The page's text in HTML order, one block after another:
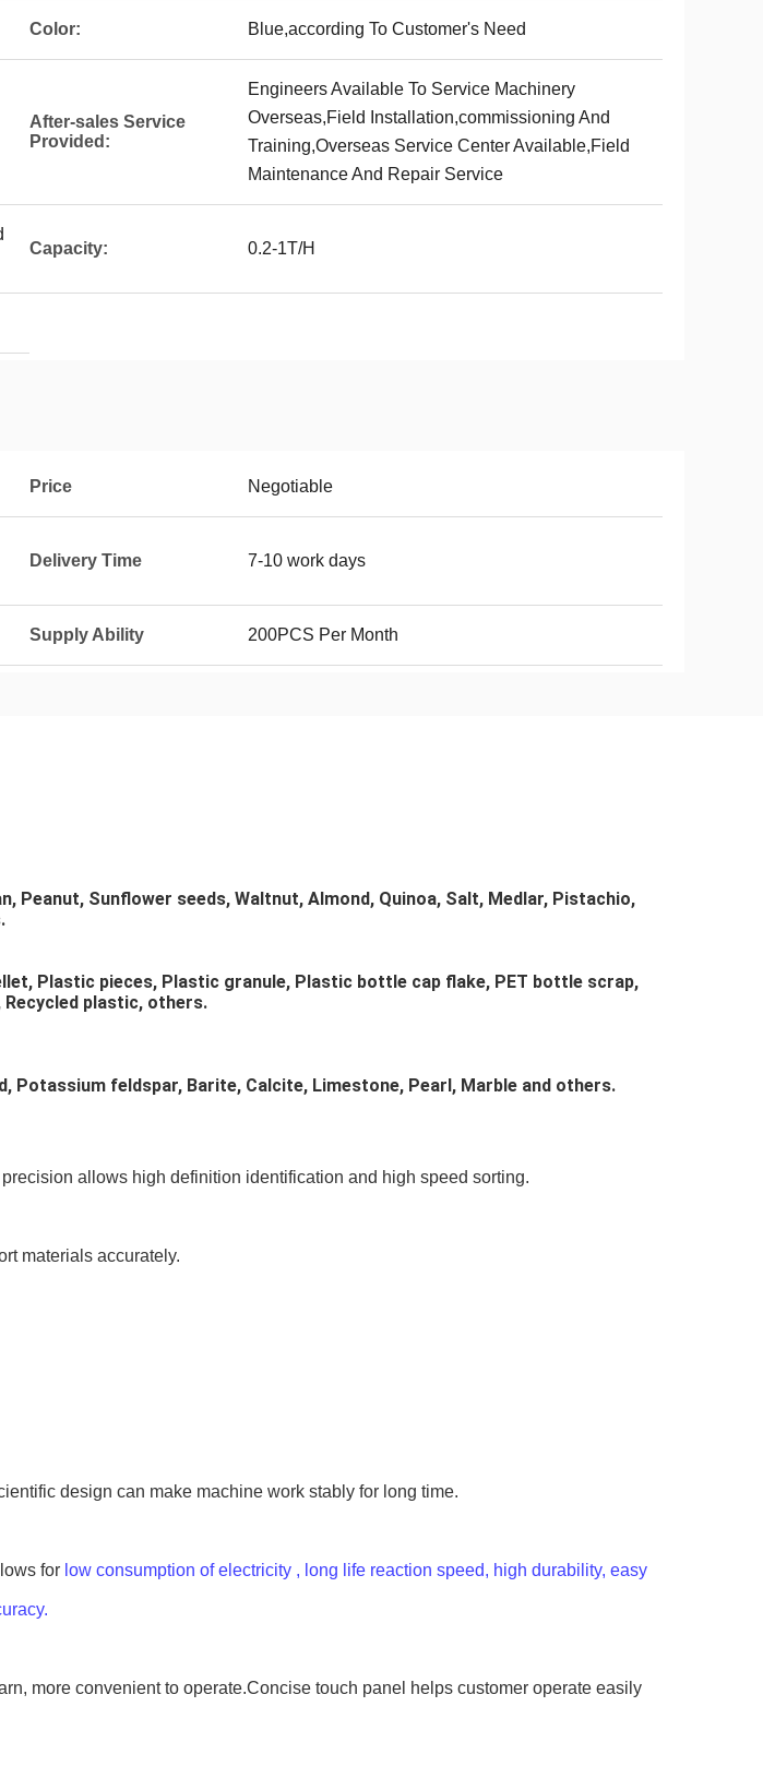
Color: Blue,according To Customer's Need
After-sales Service
Provided:
Engineers Available To Service Machinery
Overseas,Field Installation,commissioning And
Training,Overseas Service Center Available,Field
Maintenance And Repair Service
Capacity: 0.2-1T/H
Price Negotiable
Delivery Time 7-10 work days
Supply Ability 200PCS Per Month
Peanut, Sunflower seeds, Waltnut, Almond, Quinoa, Salt, Medlar, Pistachio,
Plastic pieces, Plastic granule, Plastic bottle cap flake, PET bottle scrap,
plastic, others.
Potassium feldspar, Barite, Calcite, Limestone, Pearl, Marble and others.
allows high definition identification and high speed sorting.
materials accurately.
design can make machine work stably for long time.
for low consumption of electricity , long life reaction speed, high durability, easy
more convenient to operate.Concise touch panel helps customer operate easily